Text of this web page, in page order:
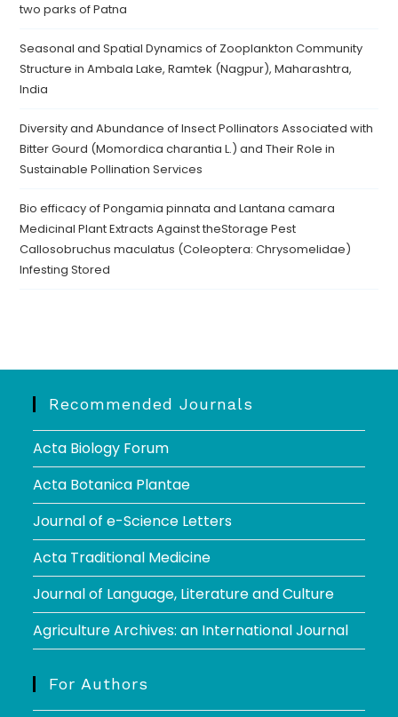
two parks of Patna
Seasonal and Spatial Dynamics of Zooplankton Community
Structure in Ambala Lake, Ramtek (Nagpur), Maharashtra,
India
Diversity and Abundance of Insect Pollinators Associated with
Bitter Gourd (Momordica charantia L.) and Their Role in
Sustainable Pollination Services
Bio efficacy of Pongamia pinnata and Lantana camara
Medicinal Plant Extracts Against theStorage Pest
Callosobruchus maculatus (Coleoptera: Chrysomelidae)
Infesting Stored
Recommended Journals
Acta Biology Forum
Acta Botanica Plantae
Journal of e-Science Letters
Acta Traditional Medicine
Journal of Language, Literature and Culture
Agriculture Archives: an International Journal
For Authors